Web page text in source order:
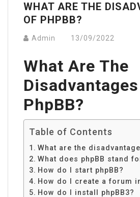
WHAT ARE THE
OF PHPBB?
Admin 13/09/2022
What Are The
PhpBB?
Table of Contents
What are the
What does phpBB stand
How do I start phpBB?
How do I create a forum
How do I install phpBB3?